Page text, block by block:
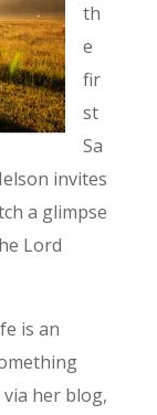
th
e
fir
st
Sa
invites
a glimpse
Lord
is an
her blog,